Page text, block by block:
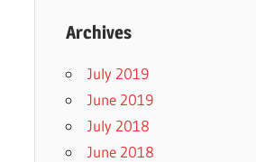
Archives
July 2019
June 2019
July 2018
June 2018